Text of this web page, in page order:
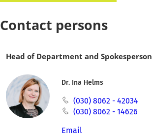
Contact persons
Head of Department and Spokesperson
Dr. Ina Helms
(030) 8062 - 42034
(030) 8062 - 14626
Email